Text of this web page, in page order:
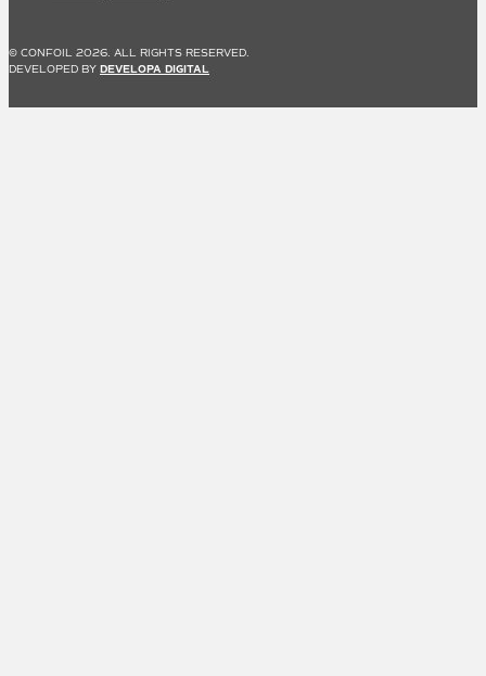
© CONFOIL 2026. ALL RIGHTS RESERVED.
DEVELOPED BY DEVELOPA DIGITAL